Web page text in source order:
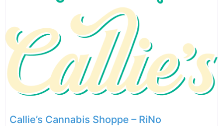
Callie’s Cannabis Shoppe – RiNo